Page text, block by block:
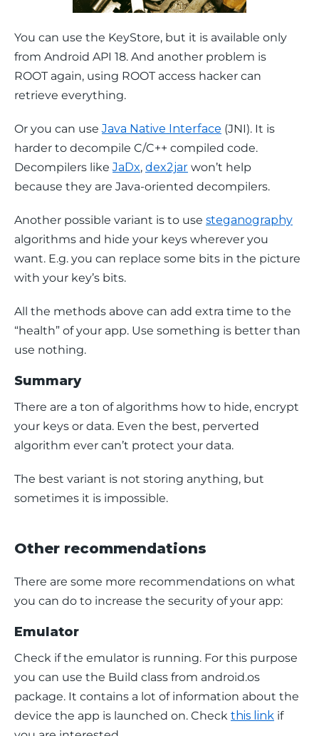
You can use the KeyStore, but it is available only
from Android API 18. And another problem is
ROOT again, using ROOT access hacker can
retrieve everything.
Or you can use Java Native Interface (JNI). It is
harder to decompile C/C++ compiled code.
Decompilers like JaDx, dex2jar won’t help
because they are Java-oriented decompilers.
Another possible variant is to use steganography
algorithms and hide your keys wherever you
want. E.g. you can replace some bits in the picture
with your key’s bits.
All the methods above can add extra time to the
“health” of your app. Use something is better than
use nothing.
Summary
There are a ton of algorithms how to hide, encrypt
your keys or data. Even the best, perverted
algorithm ever can’t protect your data.
The best variant is not storing anything, but
sometimes it is impossible.
Other recommendations
There are some more recommendations on what
you can do to increase the security of your app:
Emulator
Check if the emulator is running. For this purpose
you can use the Build class from android.os
package. It contains a lot of information about the
device the app is launched on. Check this link if